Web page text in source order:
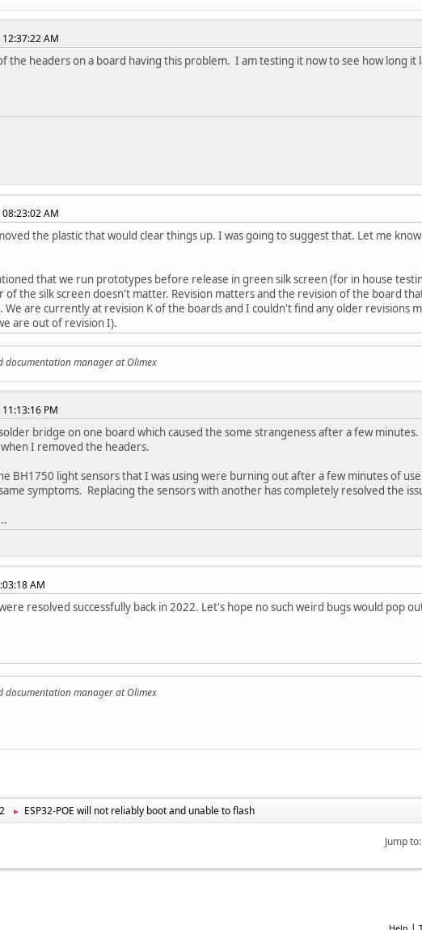
AM
the headers on a board having this problem. I am testing it now to see how long it
AM
the plastic that would clear things up. I was going to suggest that. Let me
that we run prototypes before release in green silk screen (for in house
of the silk screen doesn't matter. Revision matters and the revision of the board
We are currently at revision K of the boards and I couldn't find any older revisions
are out of revision I).
documentation manager at Olimex
PM
bridge on one board which caused the some strangeness after a few
I removed the headers.
BH1750 light sensors that I was using were burning out after a few minutes of
symptoms. Replacing the sensors with another has completely resolved the
AM
resolved successfully back in 2022. Let's hope no such weird bugs would pop
documentation manager at Olimex
► ESP32-POE will not reliably boot and unable to flash
Jump to